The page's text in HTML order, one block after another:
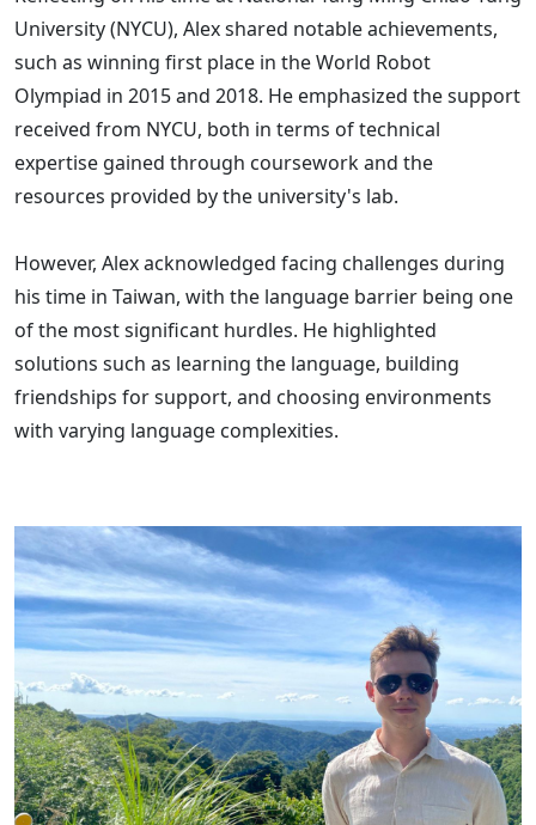
University (NYCU), Alex shared notable achievements,
such as winning first place in the World Robot
Olympiad in 2015 and 2018. He emphasized the support
received from NYCU, both in terms of technical
expertise gained through coursework and the
resources provided by the university's lab.
However, Alex acknowledged facing challenges during
his time in Taiwan, with the language barrier being one
of the most significant hurdles. He highlighted
solutions such as learning the language, building
friendships for support, and choosing environments
with varying language complexities.